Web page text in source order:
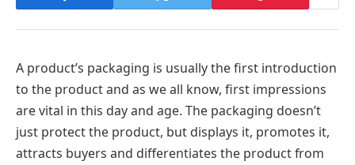
A product’s packaging is usually the first introduction
to the product and as we all know, first impressions
are vital in this day and age. The packaging doesn’t
just protect the product, but displays it, promotes it,
attracts buyers and differentiates the product from